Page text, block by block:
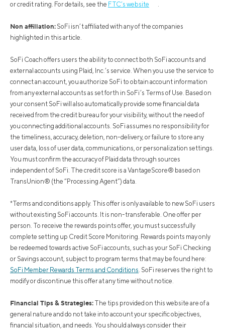
or credit rating. For details, see the FTC’s website .
Non affiliation: SoFi isn’t affiliated with any of the companies
highlighted in this article.
SoFi Coach offers users the ability to connect both SoFi accounts and
external accounts using Plaid, Inc.’s service. When you use the service to
connect an account, you authorize SoFi to obtain account information
from any external accounts as set forth in SoFi’s Terms of Use. Based on
your consent SoFi will also automatically provide some financial data
received from the credit bureau for your visibility, without the need of
you connecting additional accounts. SoFi assumes no responsibility for
the timeliness, accuracy, deletion, non-delivery, or failure to store any
user data, loss of user data, communications, or personalization settings.
You must confirm the accuracy of Plaid data through sources
independent of SoFi. The credit score is a VantageScore® based on
TransUnion® (the “Processing Agent”) data.
*Terms and conditions apply. This offer is only available to new SoFi users
without existing SoFi accounts. It is non-transferable. One offer per
person. To receive the rewards points offer, you must successfully
complete setting up Credit Score Monitoring. Rewards points may only
be redeemed towards active SoFi accounts, such as your SoFi Checking
or Savings account, subject to program terms that may be found here:
SoFi Member Rewards Terms and Conditions. SoFi reserves the right to
modify or discontinue this offer at any time without notice.
Financial Tips & Strategies: The tips provided on this website are of a
general nature and do not take into account your specific objectives,
financial situation, and needs. You should always consider their